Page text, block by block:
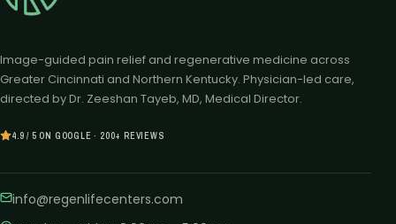
Image-guided pain relief and regenerative medicine across
Greater Cincinnati and Northern Kentucky. Physician-led care,
directed by Dr. Zeeshan Tayeb, MD, Medical Director.
4.9 / 5 ON GOOGLE · 200+ REVIEWS
info@regenlifecenters.com